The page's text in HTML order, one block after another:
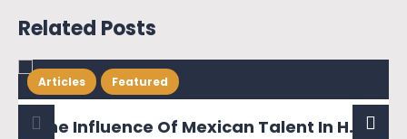
Related Posts
Articles Featured
The Influence Of Mexican Talent In Hollywood & The Invasion Of The Bad Hombres